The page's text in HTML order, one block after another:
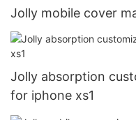
Jolly mobile cover
Jolly absorption
for iphone xs1